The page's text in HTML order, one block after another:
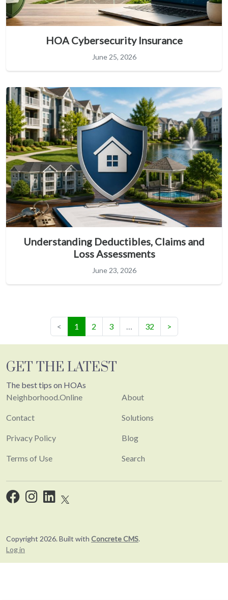
HOA Cybersecurity Insurance
June 25, 2026
Understanding Deductibles, Claims and
Loss Assessments
June 23, 2026
< 1 (current)
2 3 … 32 >
GET THE LATEST
The best tips on HOAs
Neighborhood.Online
Contact
Privacy Policy
Terms of Use
About
Solutions
Blog
Search
Copyright 2026. Built with Concrete CMS.
Log in